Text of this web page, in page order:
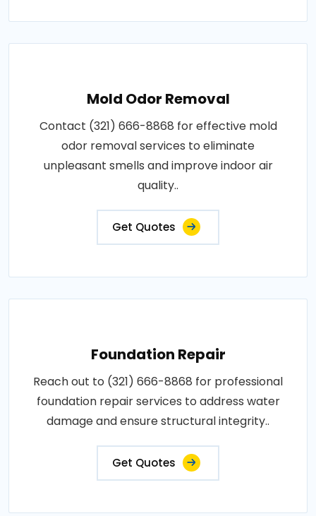
Mold Odor Removal
Contact (321) 666-8868 for effective mold
odor removal services to eliminate
unpleasant smells and improve indoor air
quality..
Get Quotes
Foundation Repair
Reach out to (321) 666-8868 for professional
foundation repair services to address water
damage and ensure structural integrity..
Get Quotes